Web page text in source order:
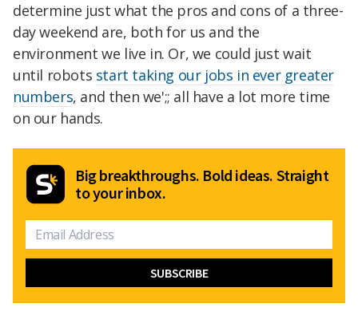
determine just what the pros and cons of a three-
day weekend are, both for us and the
environment we live in. Or, we could just wait
until robots start taking our jobs in ever greater
numbers, and then we';; all have a lot more time
on our hands.
Big breakthroughs. Bold ideas. Straight
to your inbox.